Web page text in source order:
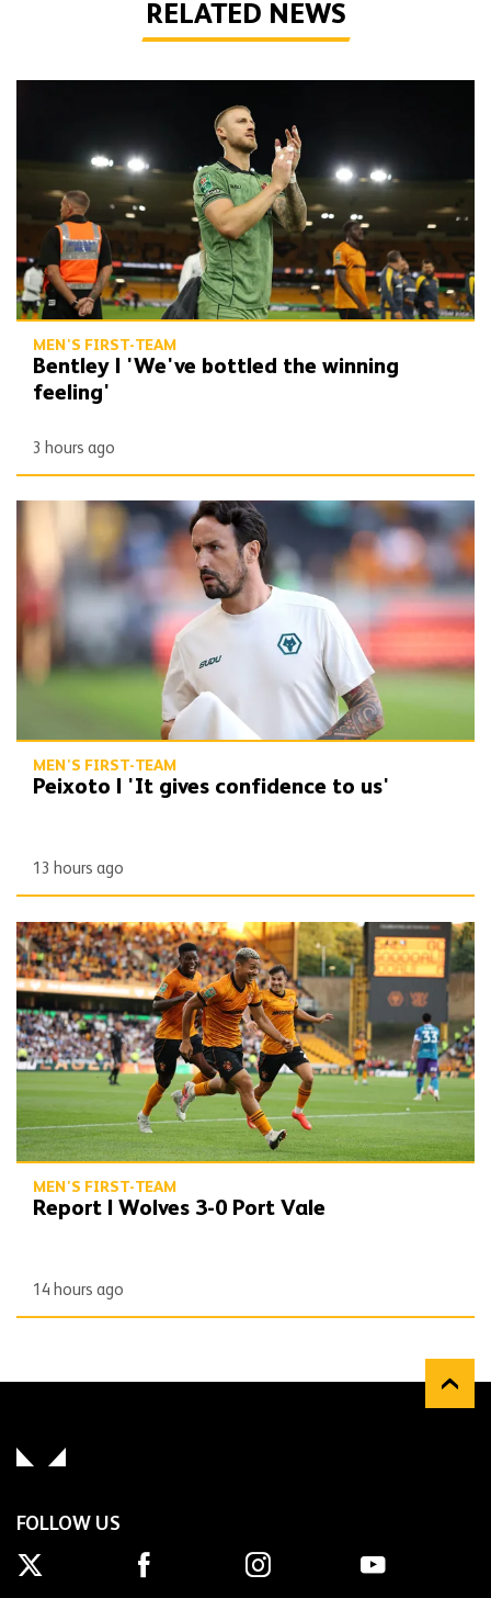
RELATED NEWS
MEN'S FIRST-TEAM
Bentley | 'We've bottled the winning
feeling'
3 hours ago
Peixoto | 'It gives confidence to us'
MEN'S FIRST-TEAM
Peixoto | 'It gives confidence to us'
13 hours ago
Report | Wolves 3-0 Port Vale
MEN'S FIRST-TEAM
Report | Wolves 3-0 Port Vale
14 hours ago
FOLLOW US